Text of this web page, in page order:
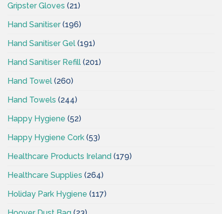
Gripster Gloves (21)
Hand Sanitiser(196)
Hand Sanitiser Gel (191)
Hand Sanitiser Refill (201)
Hand Towel (260)
Hand Towels (244)
Happy Hygiene (52)
Happy Hygiene Cork (53)
Healthcare Products Ireland (179)
Healthcare Supplies (264)
Holiday Park Hygiene (117)